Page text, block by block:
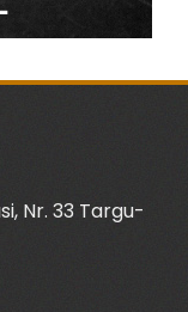
Nr. 33 Targu-